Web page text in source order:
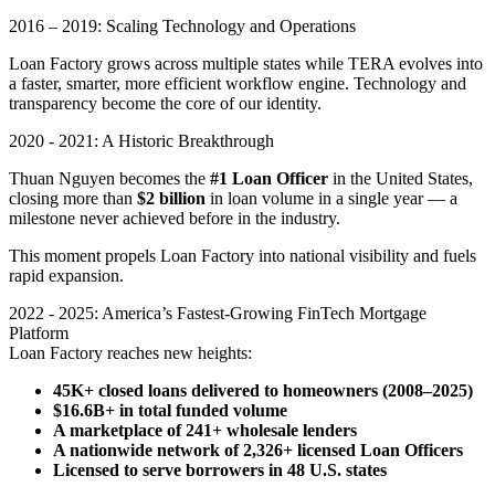
2016 – 2019: Scaling Technology and Operations
Loan Factory grows across multiple states while TERA evolves into
a faster, smarter, more efficient workflow engine. Technology and
transparency become the core of our identity.
2020 - 2021: A Historic Breakthrough
Thuan Nguyen becomes the #1 Loan Officer in the United States,
closing more than $2 billion in loan volume in a single year — a
milestone never achieved before in the industry.
This moment propels Loan Factory into national visibility and fuels
rapid expansion.
2022 - 2025: America’s Fastest-Growing FinTech Mortgage
Platform
Loan Factory reaches new heights:
45K+ closed loans delivered to homeowners (2008–2025)
$16.6B+ in total funded volume
A marketplace of 241+ wholesale lenders
A nationwide network of 2,326+ licensed Loan Officers
Licensed to serve borrowers in 48 U.S. states